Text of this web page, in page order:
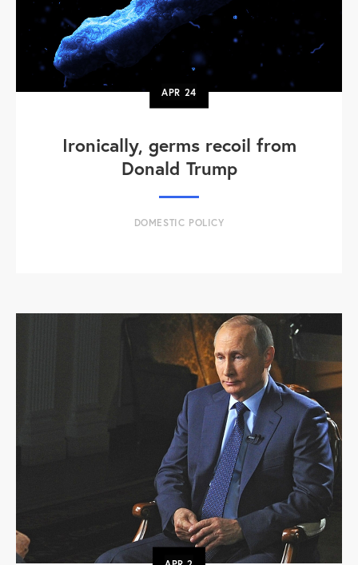
APR 24
Ironically, germs recoil from
Donald Trump
DOMESTIC POLICY